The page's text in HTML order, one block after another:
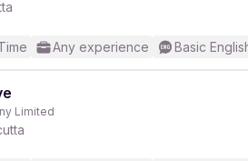
Any experience Basic
Limited